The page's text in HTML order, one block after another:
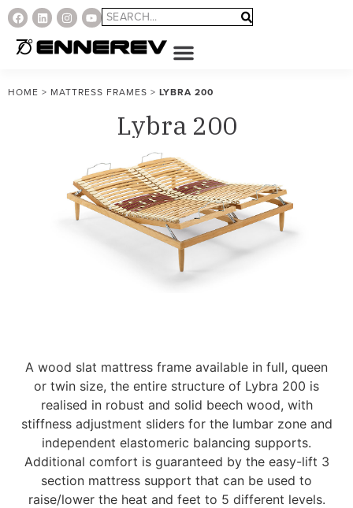
HOME > MATTRESS FRAMES > LYBRA 200
Lybra 200
A wood slat mattress frame available in full, queen
or twin size, the entire structure of Lybra 200 is
realised in robust and solid beech wood, with
stiffness adjustment sliders for the lumbar zone and
independent elastomeric balancing supports.
Additional comfort is guaranteed by the easy-lift 3
section mattress support that can be used to
raise/lower the heat and feet to 5 different levels.